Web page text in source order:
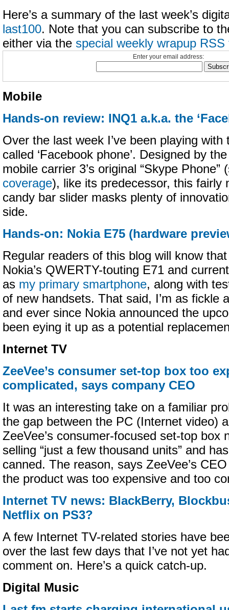
Here’s a summary of the last week’s
last100. Note that you can subscribe to
either via the special weekly wrapup RSS
Enter your email address:
Mobile
Hands-on review: INQ1 a.k.a. the
Over the last week I’ve been playing
called ‘Facebook phone’. Designed by
mobile carrier 3’s original “Skype Phone”
coverage), like its predecessor, this fairly
candy bar slider masks plenty of
side.
Hands-on: Nokia E75 (hardware
Regular readers of this blog will know
Nokia’s QWERTY-touting E71 and
as my primary smartphone, along with
of new handsets. That said, I’m as fickle
and ever since Nokia announced the
been eying it up as a potential
Internet TV
ZeeVee’s consumer set-top box too
complicated, says company CEO
It was an interesting take on a familiar
the gap between the PC (Internet video)
ZeeVee’s consumer-focused set-top box
selling “just a few thousand units” and
canned. The reason, says ZeeVee’s
the product was too expensive and too
Internet TV news: BlackBerry,
Netflix on PS3?
A few Internet TV-related stories have
over the last few days that I’ve not yet
comment on. Here’s a quick catch-up.
Digital Music